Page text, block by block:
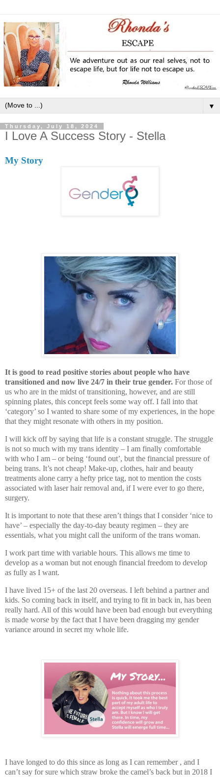
▼
Thursday, July 18, 2024
I Love A Success Story - Stella
My Story
It is good to read positive stories about people who have
transitioned and now live 24/7 in their true gender. For those of
us who are in the midst of transitioning, however, and are still
spinning plates, this concept feels some way off. I fall into that
‘category’ so I wanted to share some of my experiences, in the hope
that they might resonate with others in my position.
I will kick off by saying that life is a constant struggle. The struggle
is not so much with my trans identity – I am finally comfortable
with who I am – or being ‘found out’, but the financial pressure of
being trans. It’s not cheap! Make-up, clothes, hair and beauty
treatments alone carry a hefty price tag, not to mention the costs
associated with laser hair removal and, if I were ever to go there,
surgery.
It is important to note that these aren’t things that I consider ‘nice to
have’ – especially the day-to-day beauty regimen – they are
essentials, what you might call the uniform of the trans woman.
I work part time with variable hours. This allows me time to
develop as a woman but not enough financial freedom to develop
as fully as I want.
I have lived 15+ of the last 20 overseas. I left behind a partner and
kids. So coming back in itself, and trying to fit in back in, has been
really hard. All of this would have been bad enough but everything
is made worse by the fact that I have been dragging my gender
variance around in secret my whole life.
I have longed to do this since as long as I can remember , and I
can’t say for sure which straw broke the camel’s back but in 2018 I